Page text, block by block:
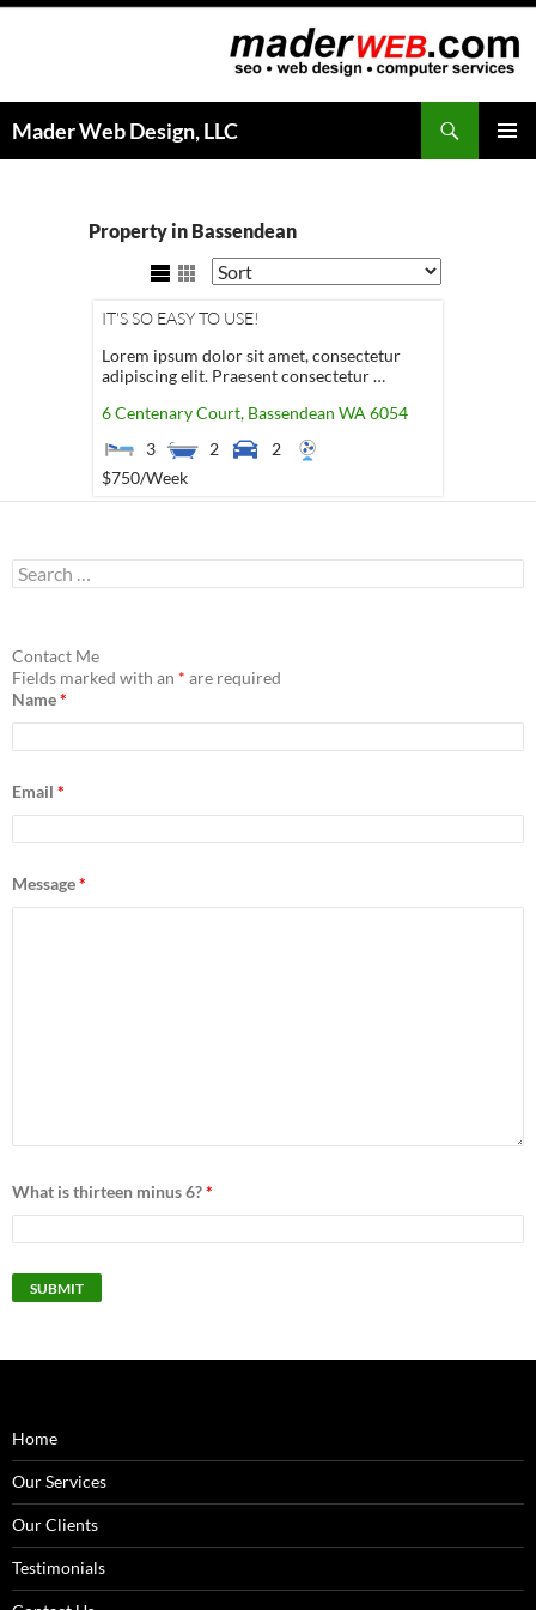
Mader Web Design, LLC
Property in Bassendean
IT'S SO EASY TO USE!
Lorem ipsum dolor sit amet, consectetur
adipiscing elit. Praesent consectetur …
6 Centenary Court, Bassendean WA 6054
3
2
2
$750/Week
S
e
c
h
f
o
Contact Me
Fields marked with an * are required
Name*
Email *
Message*
What is thirteen minus 6?*
Home
Our Services
Our Clients
Testimonials